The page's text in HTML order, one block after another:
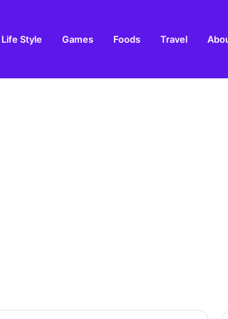
Life Style Games Foods Travel